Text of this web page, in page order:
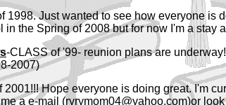
1998. Just wanted to see how everyone is
in the Spring of 2008 but for now I'm a stay
-CLASS of '99- reunion plans are
2007)
2001!!! Hope everyone is doing great. I'm
a e-mail (ryrymom04@yahoo.com)or